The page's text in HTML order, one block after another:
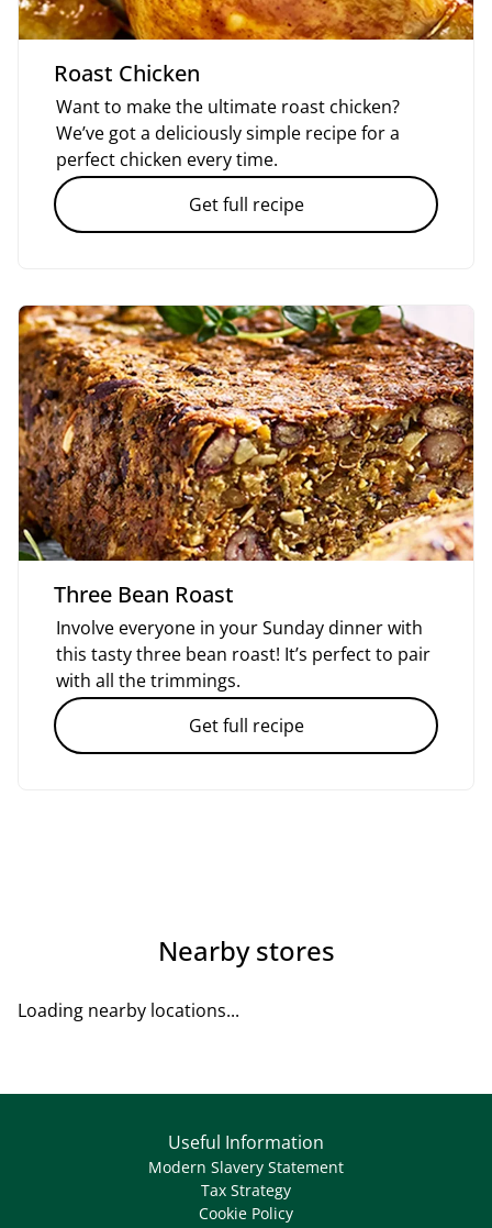
Roast Chicken
Want to make the ultimate roast chicken?
We’ve got a deliciously simple recipe for a
perfect chicken every time.
Get full recipe
Three Bean Roast
Involve everyone in your Sunday dinner with
this tasty three bean roast! It’s perfect to pair
with all the trimmings.
Get full recipe
Nearby stores
Loading nearby locations...
Useful Information
Modern Slavery Statement
Tax Strategy
Cookie Policy